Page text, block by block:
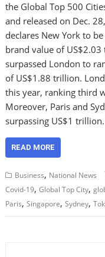
the Global Top 500
and released on Dec.
declares New York to
brand value of
surpassed London to
of US$1.88 trillion.
this year, ranking third
Moreover, Paris and
surpassing US$1
READ MORE
Business, National News
Covid-19,Global Top City,
Paris,Singapore,Sydney,